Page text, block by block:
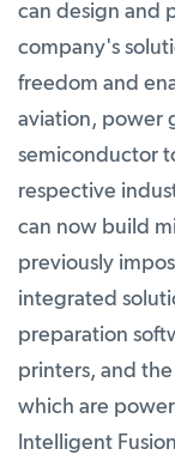
can design and
company's
freedom and
aviation, power
semiconductor
respective
can now build
previously
integrated
preparation
printers, and
which are
Intelligent Fusion